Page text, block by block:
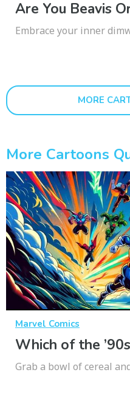
Are You Beavis
Embrace your inner
MORE
More Cartoons
Marvel Comics
Which of the
Grab a bowl of cereal